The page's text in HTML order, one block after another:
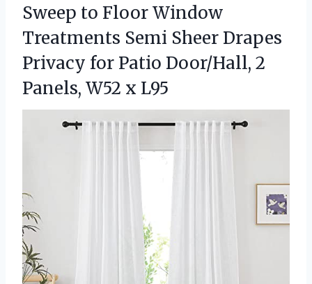
Sweep to Floor Window
Treatments Semi Sheer Drapes
Privacy for Patio Door/Hall, 2
Panels, W52 x L95